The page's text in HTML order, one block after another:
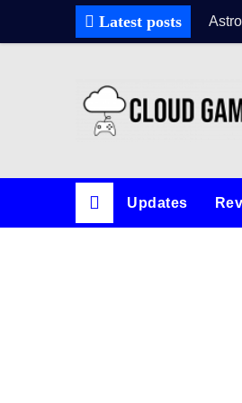
Latest posts
Updates